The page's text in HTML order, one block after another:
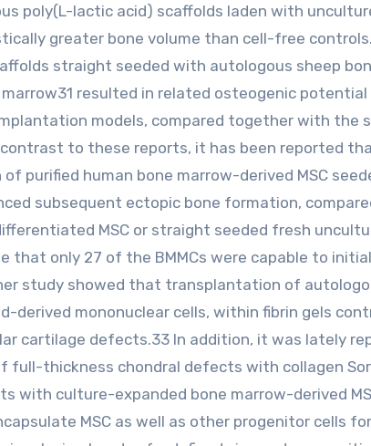
poly(L-lactic acid) scaffolds laden with
greater bone volume than cell-free
straight seeded with autologous sheep
resulted in related osteogenic
models, compared together with the
contrast to these reports, it has been reported
purified human bone marrow-derived MSC
subsequent ectopic bone formation,
MSC or straight seeded fresh
only 27 of the BMMCs were capable to
study showed that transplantation of
derived mononuclear cells, within fibrin gels
cartilage defects.33 In addition, it was lately
thickness chondral defects with collagen
with culture-expanded bone marrow-derived
MSC as well as other progenitor cells